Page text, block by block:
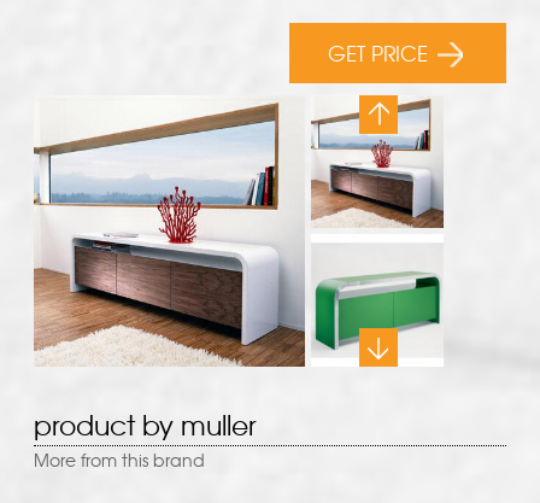
GET PRICE
product by muller
More from this brand